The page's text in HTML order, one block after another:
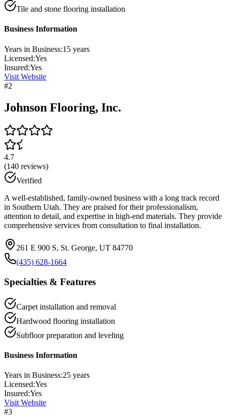
Tile and stone flooring installation
Business Information
Years in Business:15 years
Licensed:Yes
Insured:Yes
Visit Website
#2
Johnson Flooring, Inc.
4.7
(140 reviews)
Verified
A well-established, family-owned business with a long track record
in Southern Utah. They are praised for their professionalism,
attention to detail, and expertise in high-end materials. They provide
comprehensive services from consultation to final installation.
261 E 900 S, St. George, UT 84770
(435) 628-1664
Specialties & Features
Carpet installation and removal
Hardwood flooring installation
Subfloor preparation and leveling
Business Information
Years in Business:25 years
Licensed:Yes
Insured:Yes
Visit Website
#3